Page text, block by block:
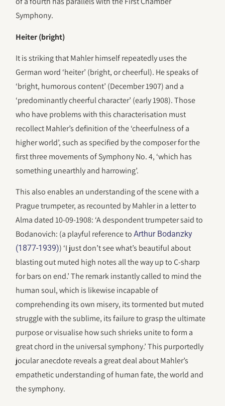
Symphony.
Heiter (bright)
It is striking that Mahler himself repeatedly uses the
German word ‘heiter’ (bright, or cheerful). He speaks of
‘bright, humorous content’ (December 1907) and a
‘predominantly cheerful character’ (early 1908). Those
who have problems with this characterisation must
recollect Mahler’s definition of the ‘cheerfulness of a
higher world’, such as specified by the composer for the
first three movements of Symphony No. 4, ‘which has
something unearthly and harrowing’.
This also enables an understanding of the scene with a
Prague trumpeter, as recounted by Mahler in a letter to
Alma dated 10-09-1908: ‘A despondent trumpeter said to
Bodanovich: (a playful reference toArthur Bodanzky
(1877-1939)) ‘I just don’t see what’s beautiful about
blasting out muted high notes all the way up to C-sharp
for bars on end.’ The remark instantly called to mind the
human soul, which is likewise incapable of
comprehending its own misery, its tormented but muted
struggle with the sublime, its failure to grasp the ultimate
purpose or visualise how such shrieks unite to form a
great chord in the universal symphony.’ This purportedly
jocular anecdote reveals a great deal about Mahler’s
empathetic understanding of human fate, the world and
the symphony.